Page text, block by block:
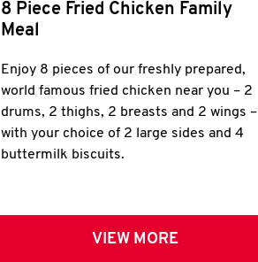
8 Piece Fried Chicken Family
Meal
Enjoy 8 pieces of our freshly prepared,
world famous fried chicken near you – 2
drums, 2 thighs, 2 breasts and 2 wings –
with your choice of 2 large sides and 4
buttermilk biscuits.
VIEW MORE